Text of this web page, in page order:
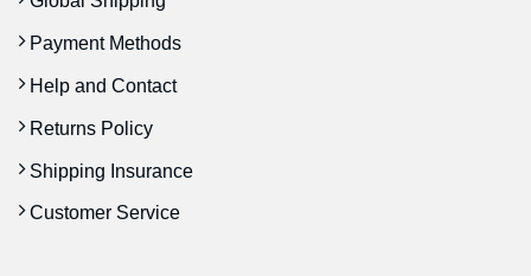
Payment Methods
Help and Contact
Returns Policy
Shipping Insurance
Customer Service